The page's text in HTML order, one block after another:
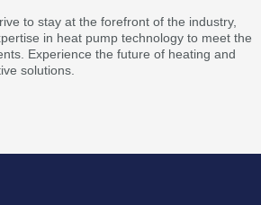
to stay at the forefront of the industry,
in heat pump technology to meet the
Experience the future of heating and
solutions.